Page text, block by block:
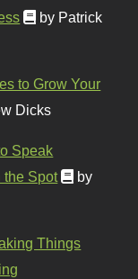
by Patrick
to Grow Your
Dicks
Speak
the Spot
by
Things